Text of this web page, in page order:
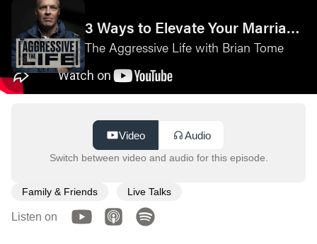
3 Ways to Elevate Your Marriage—Live from Couples Camp
The Aggressive Life with Brian Tome
Video Audio
Switch between video and audio for this episode.
Family & Friends Live Talks
Listen on